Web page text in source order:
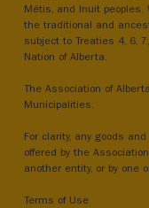
Métis, and Inuit
the traditional and
subject to Treaties 4, 6,
Nation of Alberta.
The Association of
Municipalities.
For clarity, any goods
offered by the
another entity, or by one
Terms of Use